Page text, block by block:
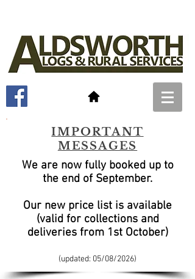
IMPORTANT
MESSAGES
We are now fully booked up to
the end of September.
Our new price list is available
(valid for collections and
deliveries from 1st October)
(updated: 05/08/2026)